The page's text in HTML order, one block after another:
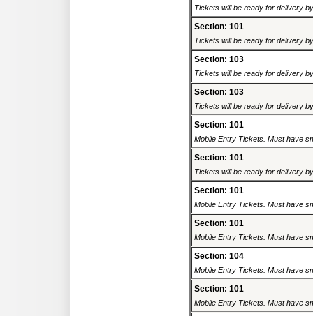
Tickets will be ready for delivery
Section: 101
Tickets will be ready for delivery
Section: 103
Tickets will be ready for delivery
Section: 103
Tickets will be ready for delivery
Section: 101
Mobile Entry Tickets. Must have
Section: 101
Tickets will be ready for delivery
Section: 101
Mobile Entry Tickets. Must have
Section: 101
Mobile Entry Tickets. Must have
Section: 104
Mobile Entry Tickets. Must have
Section: 101
Mobile Entry Tickets. Must have